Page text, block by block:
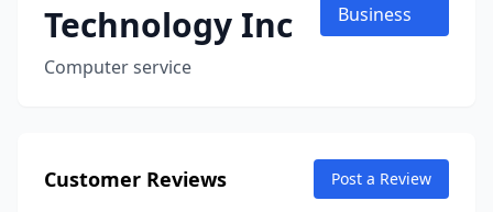
Technology Inc
Computer service
Business
Customer Reviews Post a Review